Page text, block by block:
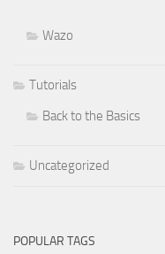
Wazo
Tutorials
Back to the Basics
Uncategorized
POPULAR TAGS